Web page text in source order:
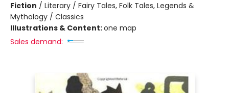
Fiction / Literary / Fairy Tales, Folk Tales, Legends &
Mythology / Classics
Illustrations & Content:one map
Sales demand: